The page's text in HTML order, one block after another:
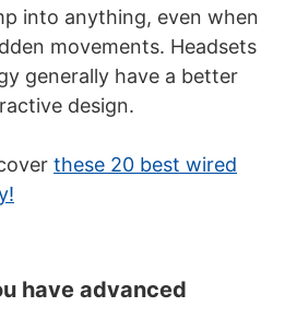
into anything, even when
movements. Headsets
generally have a better
design.
these 20 best wired
have advanced